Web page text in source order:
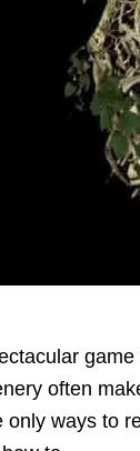
often
only ways to